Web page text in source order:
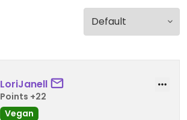
LoriJanell
Points +22
Vegan